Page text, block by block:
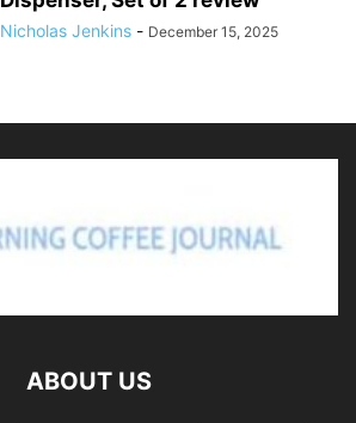
Nicholas Jenkins - December 15, 2025
ABOUT US